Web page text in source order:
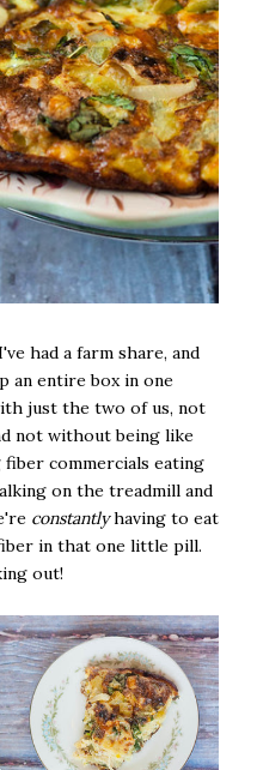
had a farm share, and
an entire box in one
just the two of us, not
not without being like
commercials eating
on the treadmill and
constantlyhaving to eat
in that one little pill.
out!